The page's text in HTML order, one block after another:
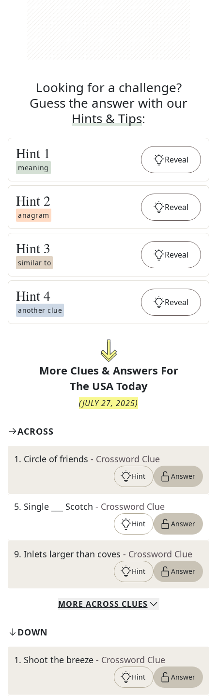
Looking for a challenge?
Guess the answer with our
Hints & Tips:
Hint 1
meaning
Reveal
Hint 2
anagram
Reveal
Hint 3
similar to
Reveal
Hint4
another clue
Reveal
More Clues & Answers For
The USA Today
(JULY 27, 2025)
ACROSS
1. Circle of friends - Crossword Clue
Hint Answer
5. Single ___ Scotch - Crossword Clue
Hint Answer
9. Inlets larger than coves - Crossword Clue
Hint Answer
MORE ACROSS CLUES
DOWN
1. Shoot the breeze - Crossword Clue
Hint Answer